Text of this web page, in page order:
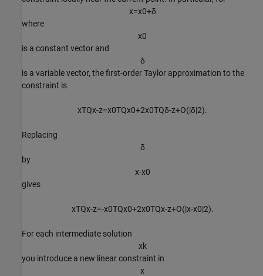
x=x0+δ
where
x0
is a constant vector and
δ
is a variable vector, the first-order Taylor approximation to the
constraint is
xTQx-z=x0TQx0+2x0TQδ-z+O(|δ|2).
Replacing
δ
by
x-x0
gives
xTQx-z=-x0TQx0+2x0TQx-z+O(|x-x0|2).
For each intermediate solution
xk
you introduce a new linear constraint in
x